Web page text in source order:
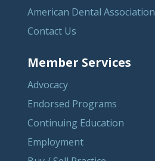
American Dental Association
Contact Us
Member Services
Advocacy
Endorsed Programs
Continuing Education
Employment